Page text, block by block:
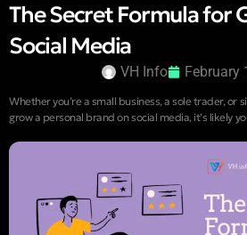
The Secret Formula for
Social Media
VH Info February
Whether you’re a small business, a sole trader, or
grow a personal brand on social media, it’s likely